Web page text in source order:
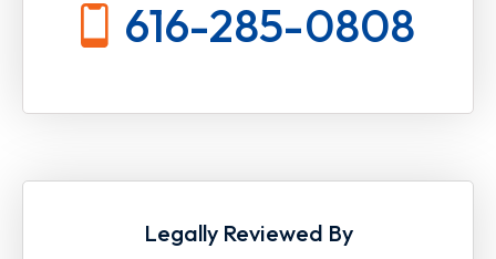
616-285-0808
Legally Reviewed By